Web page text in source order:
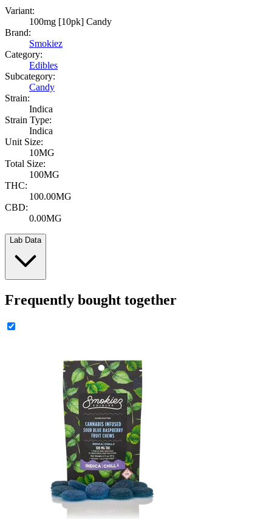
Variant:
100mg [10pk] Candy
Brand:
Smokiez
Category:
Edibles
Subcategory:
Candy
Strain:
Indica
Strain Type:
Indica
Unit Size:
10MG
Total Size:
100MG
THC:
100.00MG
CBD:
0.00MG
Lab Data
Frequently bought together